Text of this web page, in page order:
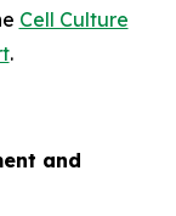
Cell Culture
.
and